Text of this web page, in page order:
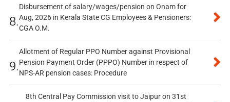
8.
Disbursement of salary/wages/pension on Onam for
Aug, 2026 in Kerala State CG Employees & Pensioners:
CGA O.M.
9.
Allotment of Regular PPO Number against Provisional
Pension Payment Order (PPPO) Number in respect of
NPS-AR pension cases: Procedure
8th Central Pay Commission visit to Jaipur on 31st